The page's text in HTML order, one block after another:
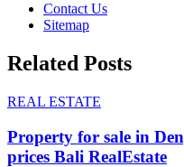
Contact Us
Sitemap
Related Posts
REAL ESTATE
Property for sale in
prices Bali RealEstate